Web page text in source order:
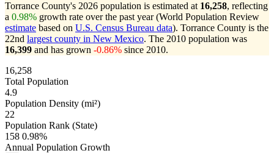
Torrance County's 2026 population is estimated at 16,258, reflecting
a 0.98% growth rate over the past year (World Population Review
estimate based on U.S. Census Bureau data). Torrance County is the
22nd largest county in New Mexico. The 2010 population was
16,399 and has grown -0.86% since 2010.
16,258
Total Population
4.9
Population Density (mi²)
22
Population Rank (State)
158 0.98%
Annual Population Growth